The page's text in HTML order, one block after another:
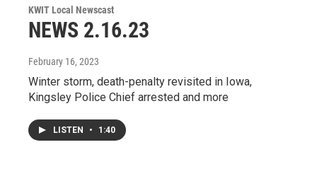
KWIT Local Newscast
NEWS 2.16.23
February 16, 2023
Winter storm, death-penalty revisited in Iowa,
Kingsley Police Chief arrested and more
LISTEN • 1:40